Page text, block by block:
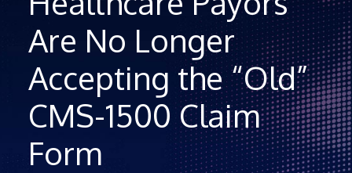
Are No Longer
Accepting the “Old”
CMS-1500 Claim
Form